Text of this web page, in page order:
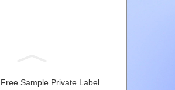
Free Sample Private Label